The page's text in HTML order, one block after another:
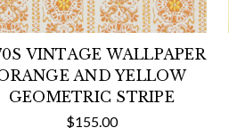
VINTAGE WALLPAPER
AND YELLOW
GEOMETRIC STRIPE
$155.00